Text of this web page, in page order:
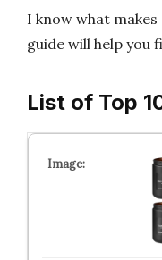
I know what makes
guide will help you
List of Top